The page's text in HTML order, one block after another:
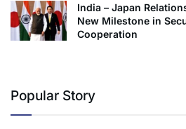
India – Japan
New Milestone in
Cooperation
Popular Story